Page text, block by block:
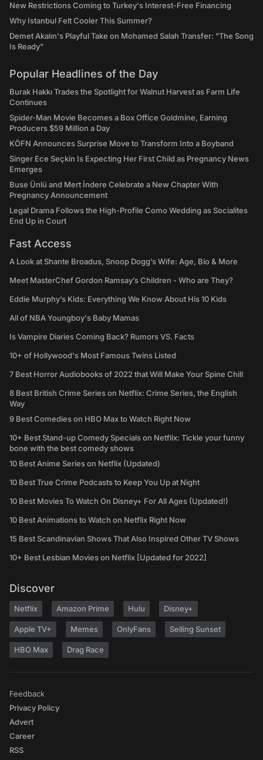
New Restrictions Coming to Turkey's Interest-Free Financing
Why Istanbul Felt Cooler This Summer?
Demet Akalın's Playful Take on Mohamed Salah Transfer: "The Song
Is Ready"
Popular Headlines of the Day
Burak Hakkı Trades the Spotlight for Walnut Harvest as Farm Life
Continues
Spider-Man Movie Becomes a Box Office Goldmine, Earning
Producers $59 Million a Day
KÖFN Announces Surprise Move to Transform Into a Boyband
Singer Ece Seçkin Is Expecting Her First Child as Pregnancy News
Emerges
Buse Ünlü and Mert İndere Celebrate a New Chapter With
Pregnancy Announcement
Legal Drama Follows the High-Profile Como Wedding as Socialites
End Up in Court
Fast Access
A Look at Shante Broadus, Snoop Dogg’s Wife: Age, Bio & More
Meet MasterChef Gordon Ramsay’s Children - Who are They?
Eddie Murphy’s Kids: Everything We Know About His 10 Kids
All of NBA Youngboy's Baby Mamas
Is Vampire Diaries Coming Back? Rumors VS. Facts
10+ of Hollywood's Most Famous Twins Listed
7 Best Horror Audiobooks of 2022 that Will Make Your Spine Chill
8 Best British Crime Series on Netflix: Crime Series, the English
Way
9 Best Comedies on HBO Max to Watch Right Now
10+ Best Stand-up Comedy Specials on Netflix: Tickle your funny
bone with the best comedy shows
10 Best Anime Series on Netflix (Updated)
10 Best True Crime Podcasts to Keep You Up at Night
10 Best Movies To Watch On Disney+ For All Ages (Updated!)
10 Best Animations to Watch on Netflix Right Now
15 Best Scandinavian Shows That Also Inspired Other TV Shows
10+ Best Lesbian Movies on Netflix [Updated for 2022]
Discover
Netflix Amazon Prime Hulu Disney+
Apple TV+ Memes OnlyFans Selling Sunset
HBO Max Drag Race
Feedback
Privacy Policy
Advert
Career
RSS